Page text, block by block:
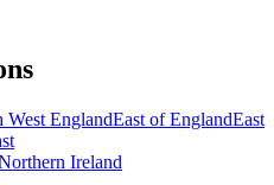
West EnglandEast of EnglandEast
Ireland